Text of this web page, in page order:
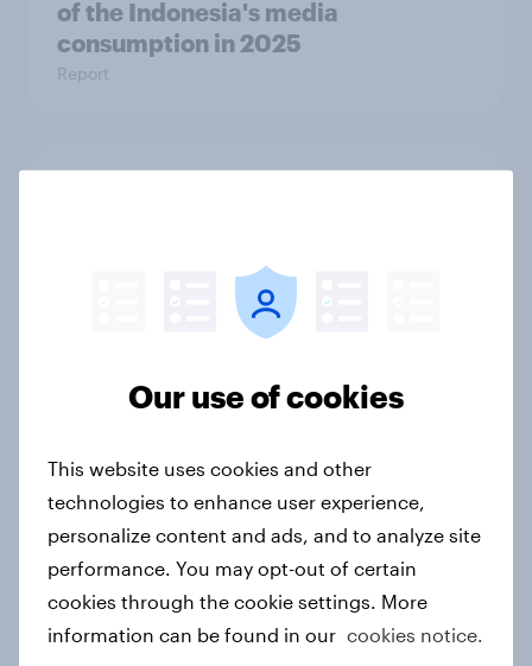
of the Indonesia's media
consumption in 2025​
Report
Singapore's most persuasive
Australia report - Star power: The
role of individual athletes on sports
fandom
Our use of cookies
This website uses cookies and other
technologies to enhance user experience,
personalize content and ads, and to analyze site
performance. You may opt-out of certain
cookies through the cookie settings. More
information can be found in our cookies notice.